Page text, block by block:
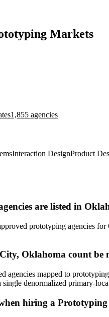
Markets
1,855 agencies
Interaction DesignProduct
are listed in
prototyping agencies
Oklahoma count
agencies mapped to
single denormalized primary-
hiring a